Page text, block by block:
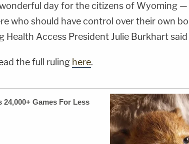
day for the citizens of Wyoming
who should have control over their own
Health Access President Julie Burkhart said
the full ruling here.